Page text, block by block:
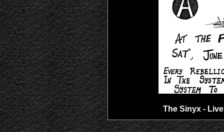
The Sinyx -